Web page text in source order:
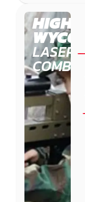
HIGH
LASER
COMBAT